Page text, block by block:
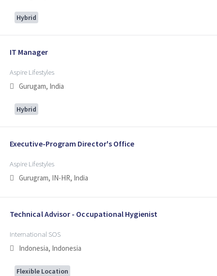
Hybrid
IT Manager
Aspire Lifestyles
Gurugam, India
Hybrid
Executive-Program Director's Office
Aspire Lifestyles
Gurugram, IN-HR, India
Technical Advisor - Occupational Hygienist
International SOS
Indonesia, Indonesia
Flexible Location